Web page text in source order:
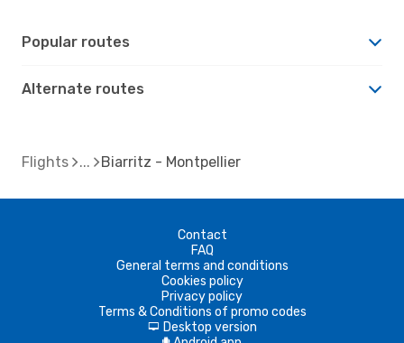
Popular routes
Alternate routes
Flights Biarritz - Montpellier
Contact
FAQ
General terms and conditions
Cookies policy
Privacy policy
Terms & Conditions of promo codes
d Desktop version